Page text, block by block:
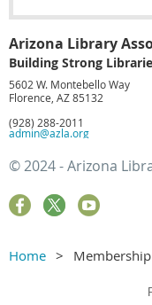
Arizona Library
Building Strong
5602 W. Montebello Way
Florence, AZ 85132
(928) 288-2011
admin@azla.org
© 2024 - Arizona
Home Membership